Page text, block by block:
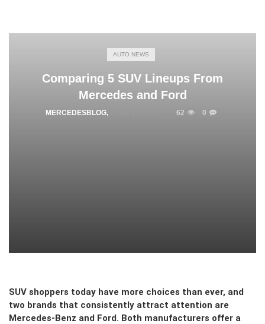
AUTO NEWS
Comparing 5 SUV Lineups From
Mercedes and Ford
MERCEDESBLOG, 62 0
SUV shoppers today have more choices than ever, and
two brands that consistently attract attention are
Mercedes-Benz and Ford. Both manufacturers offer a